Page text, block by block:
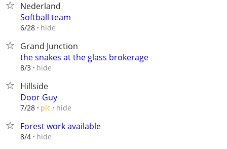
Nederland
Softball team
6/28 hide
Grand Junction
the snakes at the glass brokerage
8/3 hide
Hillside
Door Guy
7/28 pic hide
Forest work available
8/4 hide